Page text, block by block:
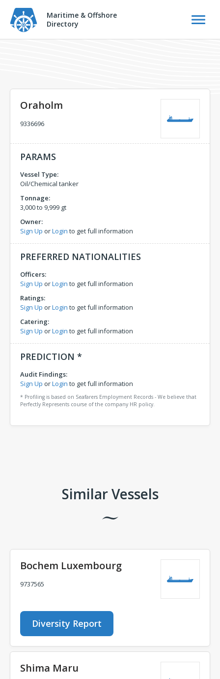
Maritime & Offshore
Directory
Oraholm
9336696
PARAMS
Vessel Type:
Oil/Chemical tanker
Tonnage:
3,000 to 9,999 gt
Owner:
Sign Up orLogin to get full information
PREFERRED NATIONALITIES
Officers:
Sign Up orLogin to get full information
Ratings:
Sign Up orLogin to get full information
Catering:
Sign Up orLogin to get full information
PREDICTION *
Audit Findings:
Sign Up orLogin to get full information
* Profiling is based on Seafarers Employment Records - We believe that
Perfectly Represents course of the company HR policy.
Similar Vessels
Bochem Luxembourg
9737565
Diversity Report
Shima Maru